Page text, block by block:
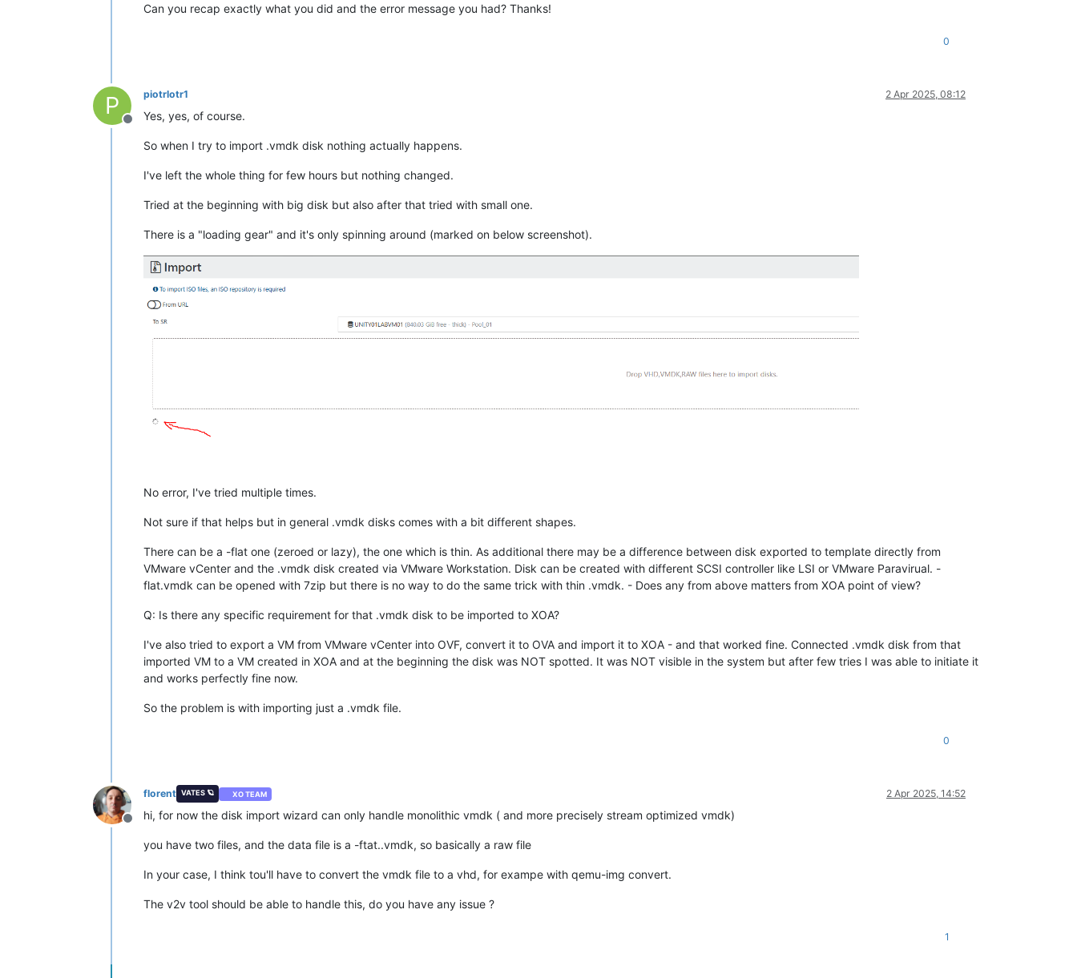
Can you recap exactly what you did and the error message you had? Thanks!
0
P
Offline
piotrlotr1 2 Apr 2025, 08:12
Yes, yes, of course.
So when I try to import .vmdk disk nothing actually happens.
I've left the whole thing for few hours but nothing changed.
Tried at the beginning with big disk but also after that tried with small one.
There is a "loading gear" and it's only spinning around (marked on below screenshot).
No error, I've tried multiple times.
Not sure if that helps but in general .vmdk disks comes with a bit different shapes.
There can be a -flat one (zeroed or lazy), the one which is thin. As additional there may be a difference between disk exported to template directly from
VMware vCenter and the .vmdk disk created via VMware Workstation. Disk can be created with different SCSI controller like LSI or VMware Paravirual. -
flat.vmdk can be opened with 7zip but there is no way to do the same trick with thin .vmdk. - Does any from above matters from XOA point of view?
Q: Is there any specific requirement for that .vmdk disk to be imported to XOA?
I've also tried to export a VM from VMware vCenter into OVF, convert it to OVA and import it to XOA - and that worked fine. Connected .vmdk disk from that
imported VM to a VM created in XOA and at the beginning the disk was NOT spotted. It was NOT visible in the system but after few tries I was able to initiate it
and works perfectly fine now.
So the problem is with importing just a .vmdk file.
0
Offline
florent VATES 🪐 XO TEAM 2 Apr 2025, 14:52
hi, for now the disk import wizard can only handle monolithic vmdk ( and more precisely stream optimized vmdk)
you have two files, and the data file is a -ftat..vmdk, so basically a raw file
In your case, I think tou'll have to convert the vmdk file to a vhd, for exampe with qemu-img convert.
The v2v tool should be able to handle this, do you have any issue ?
1